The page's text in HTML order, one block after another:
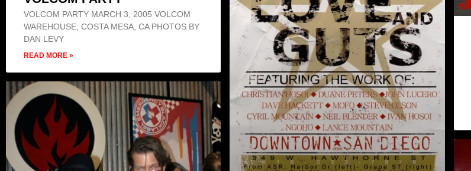
VOLCOM PARTY MARCH 3, 2005 VOLCOM
WAREHOUSE, COSTA MESA, CA PHOTOS BY
DAN LEVY
READ MORE »